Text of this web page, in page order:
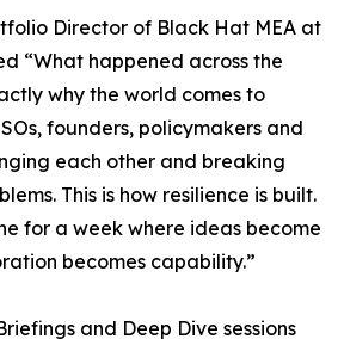
Director of Black Hat MEA at
“What happened across the
why the world comes to
founders, policymakers and
each other and breaking
This is how resilience is built.
for a week where ideas become
becomes capability.”
and Deep Dive sessions